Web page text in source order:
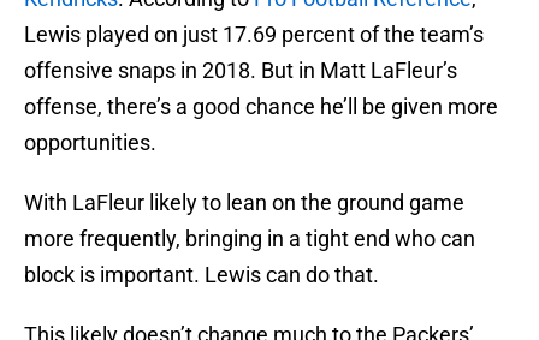
Lewis played on just 17.69 percent of the team’s
offensive snaps in 2018. But in Matt LaFleur’s
offense, there’s a good chance he’ll be given more
opportunities.
With LaFleur likely to lean on the ground game
more frequently, bringing in a tight end who can
block is important. Lewis can do that.
This likely doesn’t change much to the Packers’